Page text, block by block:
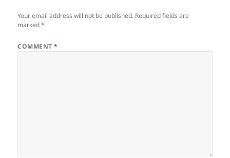
Your email address will not be published. Required fields are
marked*
COMMENT*